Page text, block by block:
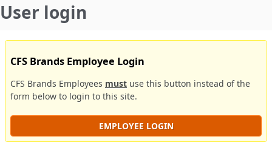
User login
CFS Brands Employee Login
CFS Brands Employees must use this button instead of the
form below to login to this site.
EMPLOYEE LOGIN